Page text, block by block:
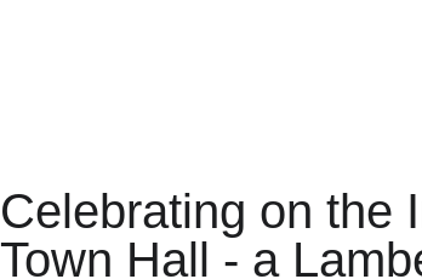
Celebrating on the
Town Hall - a